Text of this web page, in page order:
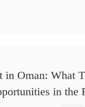
in Oman: What
in the